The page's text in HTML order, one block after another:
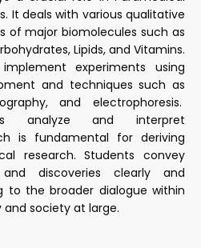
It deals with various qualitative
of major biomolecules such as
Lipids, and Vitamins.
experiments using
and techniques such as
and electrophoresis.
analyze and interpret
is fundamental for deriving
research. Students convey
discoveries clearly and
to the broader dialogue within
society at large.